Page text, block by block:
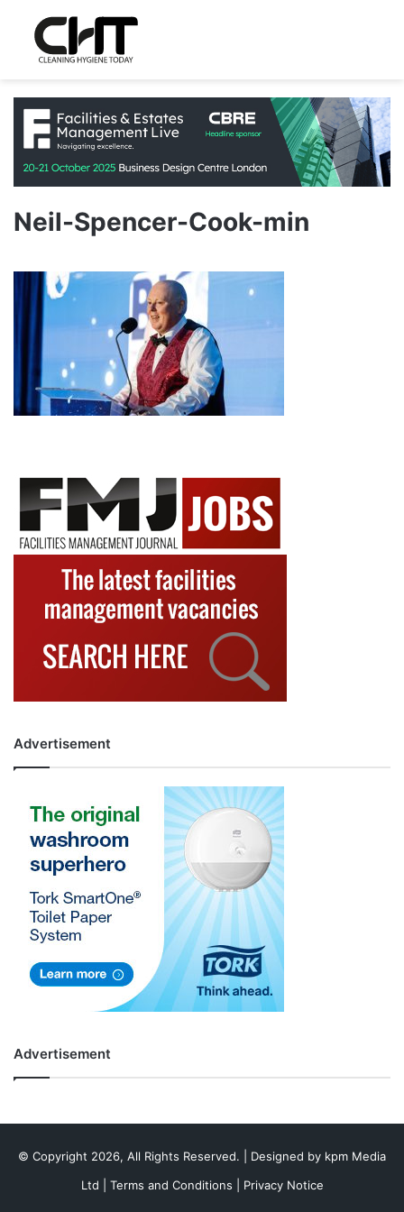
Neil-Spencer-Cook-min
Advertisement
Advertisement
© Copyright 2026, All Rights Reserved. | Designed by kpm Media
Ltd
Terms and Conditions Privacy Notice